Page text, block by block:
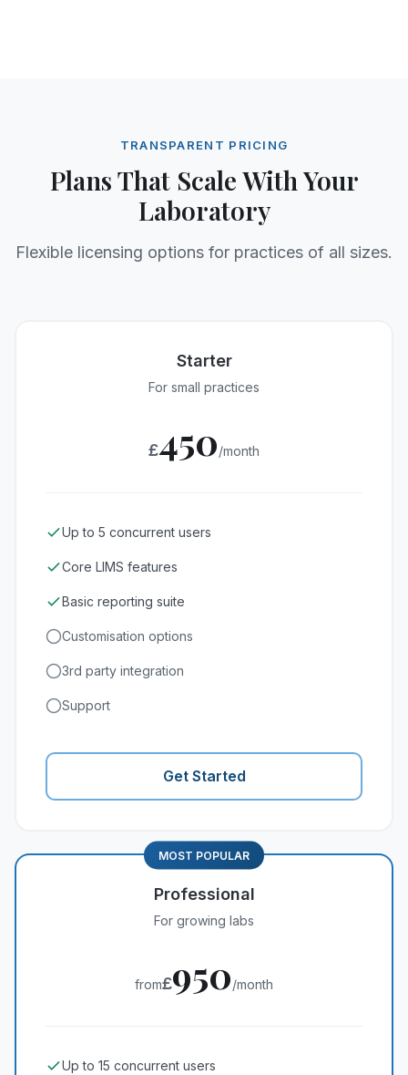
TRANSPARENT PRICING
Plans That Scale With Your
Laboratory
Flexible licensing options for practices of all sizes.
Starter
For small practices
£450/month
Up to 5 concurrent users
Core LIMS features
Basic reporting suite
Customisation options
3rd party integration
Support
Get Started
MOST POPULAR
Professional
For growing labs
from£950/month
Up to 15 concurrent users